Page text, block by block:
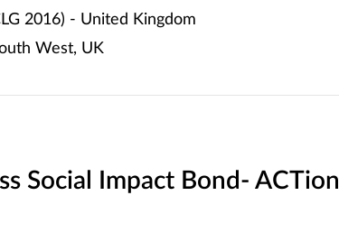
2016) - United Kingdom
West, UK
Social Impact Bond- ACTion